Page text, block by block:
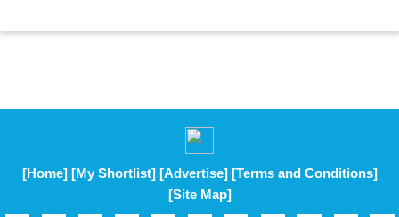
[Home] [My Shortlist] [Advertise] [Terms and Conditions]
[Site Map]